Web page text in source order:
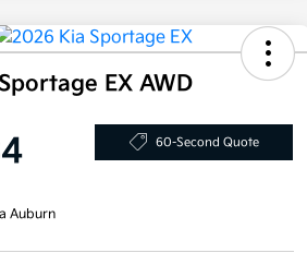
EX AWD
60-Second Quote
Auburn